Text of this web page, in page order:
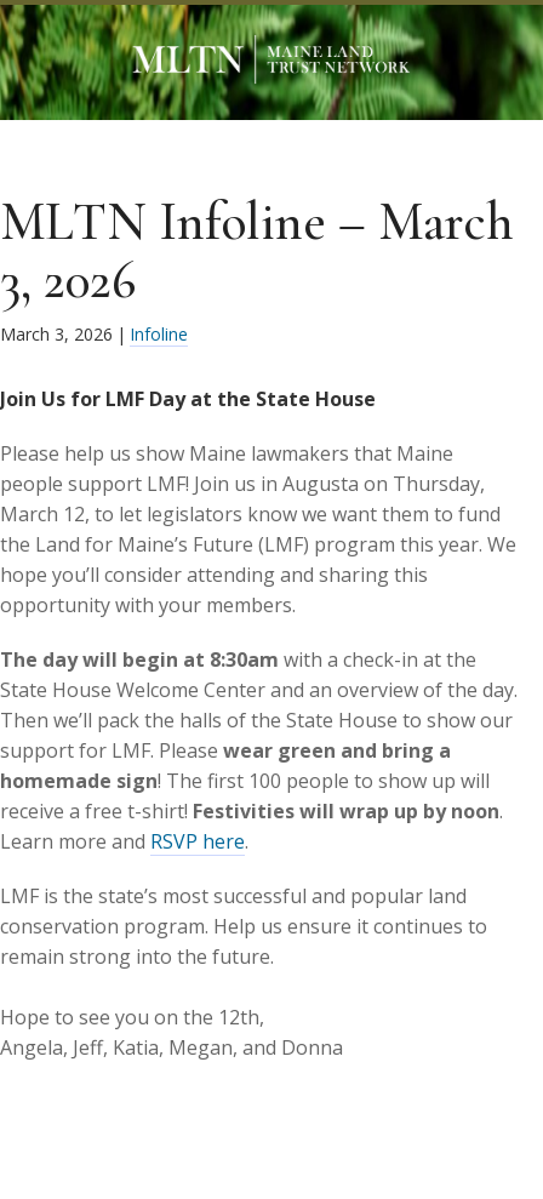
MLTN Infoline – March
3, 2026
March 3, 2026 | Infoline
Join Us for LMF Day at the State House
Please help us show Maine lawmakers that Maine
people support LMF! Join us in Augusta on Thursday,
March 12, to let legislators know we want them to fund
the Land for Maine’s Future (LMF) program this year. We
hope you’ll consider attending and sharing this
opportunity with your members.
The day will begin at 8:30am with a check-in at the
State House Welcome Center and an overview of the day.
Then we’ll pack the halls of the State House to show our
support for LMF. Please wear green and bring a
homemade sign! The first 100 people to show up will
receive a free t-shirt! Festivities will wrap up by noon.
Learn more and RSVP here.
LMF is the state’s most successful and popular land
conservation program. Help us ensure it continues to
remain strong into the future.
Hope to see you on the 12th,
Angela, Jeff, Katia, Megan, and Donna